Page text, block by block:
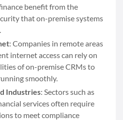
benefit from the
that on-premise systems
: Companies in remote areas
internet access can rely on
of on-premise CRMs to
smoothly.
Industries: Sectors such as
services often require
to meet compliance